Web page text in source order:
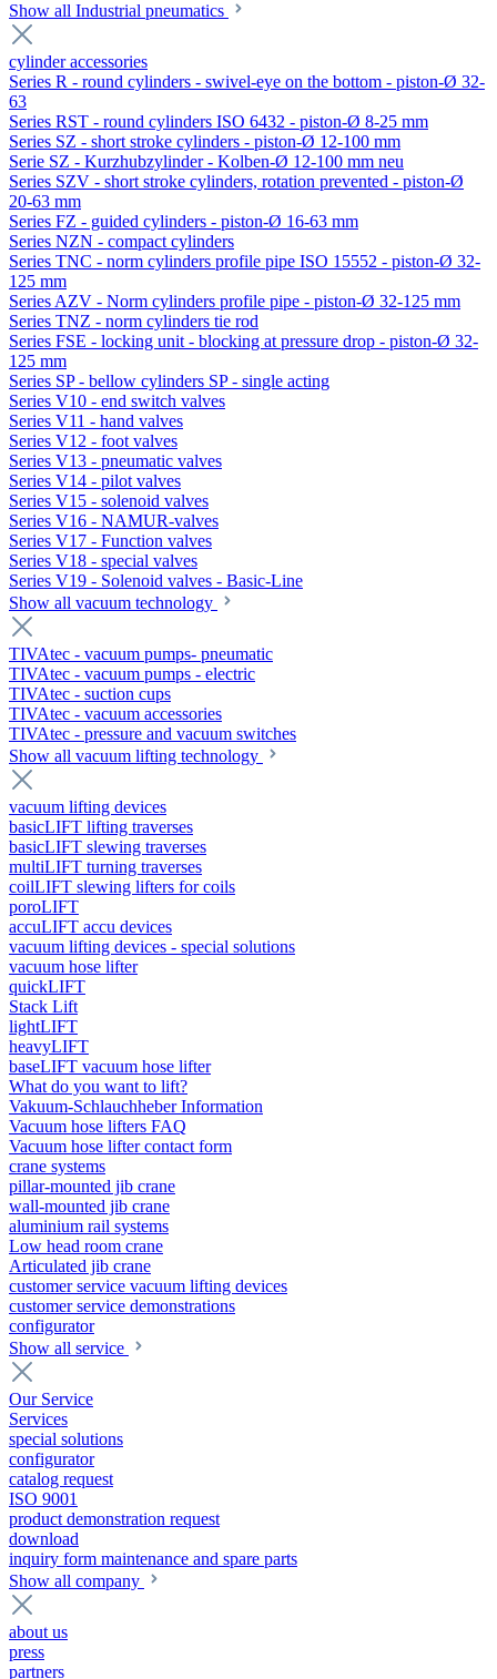
Show all Industrial pneumatics
cylinder accessories
Series R - round cylinders - swivel-eye on the bottom - piston-Ø 32-
63
Series RST - round cylinders ISO 6432 - piston-Ø 8-25 mm
Series SZ - short stroke cylinders - piston-Ø 12-100 mm
Serie SZ - Kurzhubzylinder - Kolben-Ø 12-100 mm neu
Series SZV - short stroke cylinders, rotation prevented - piston-Ø
20-63 mm
Series FZ - guided cylinders - piston-Ø 16-63 mm
Series NZN - compact cylinders
Series TNC - norm cylinders profile pipe ISO 15552 - piston-Ø 32-
125 mm
Series AZV - Norm cylinders profile pipe - piston-Ø 32-125 mm
Series TNZ - norm cylinders tie rod
Series FSE - locking unit - blocking at pressure drop - piston-Ø 32-
125 mm
Series SP - bellow cylinders SP - single acting
Series V10 - end switch valves
Series V11 - hand valves
Series V12 - foot valves
Series V13 - pneumatic valves
Series V14 - pilot valves
Series V15 - solenoid valves
Series V16 - NAMUR-valves
Series V17 - Function valves
Series V18 - special valves
Series V19 - Solenoid valves - Basic-Line
Show all vacuum technology
TIVAtec - vacuum pumps- pneumatic
TIVAtec - vacuum pumps - electric
TIVAtec - suction cups
TIVAtec - vacuum accessories
TIVAtec - pressure and vacuum switches
Show all vacuum lifting technology
vacuum lifting devices
basicLIFT lifting traverses
basicLIFT slewing traverses
multiLIFT turning traverses
coilLIFT slewing lifters for coils
poroLIFT
accuLIFT accu devices
vacuum lifting devices - special solutions
vacuum hose lifter
quickLIFT
Stack Lift
lightLIFT
heavyLIFT
baseLIFT vacuum hose lifter
What do you want to lift?
Vakuum-Schlauchheber Information
Vacuum hose lifters FAQ
Vacuum hose lifter contact form
crane systems
pillar-mounted jib crane
wall-mounted jib crane
aluminium rail systems
Low head room crane
Articulated jib crane
customer service vacuum lifting devices
customer service demonstrations
configurator
Show all service
Our Service
Services
special solutions
configurator
catalog request
ISO 9001
product demonstration request
download
inquiry form maintenance and spare parts
Show all company
about us
press
partners